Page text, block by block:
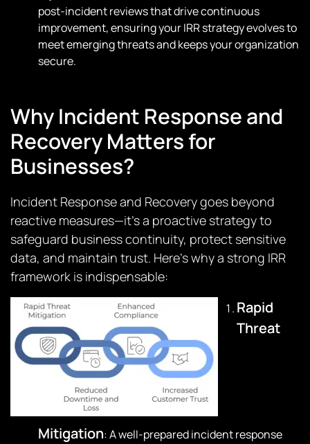
post-incident reviews that drive continuous
improvement, ensuring your IRR strategy evolves to
meet emerging threats and keeps your organization
secure.
Why Incident Response and
Recovery Matters for
Businesses?
Incident Response and Recovery goes beyond
reactive measures—it’s a proactive strategy to
safeguard business continuity, protect sensitive
data, and maintain trust. Here’s why a strong IRR
framework is indispensable:
Rapid
Threat
Mitigation: A well-prepared incident response